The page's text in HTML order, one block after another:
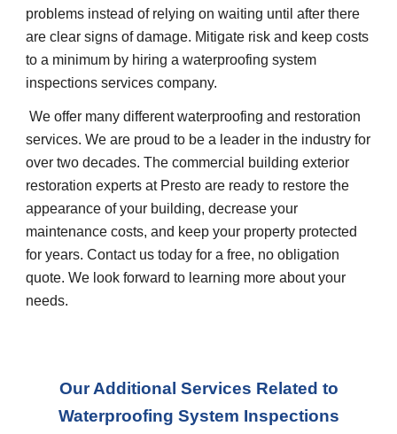
problems instead of relying on waiting until after there
are clear signs of damage. Mitigate risk and keep costs
to a minimum by hiring a waterproofing system
inspections services company.
We offer many different waterproofing and restoration
services. We are proud to be a leader in the industry for
over two decades. The commercial building exterior
restoration experts at Presto are ready to restore the
appearance of your building, decrease your
maintenance costs, and keep your property protected
for years. Contact us today for a free, no obligation
quote. We look forward to learning more about your
needs.
Our Additional Services Related to
Waterproofing System Inspections